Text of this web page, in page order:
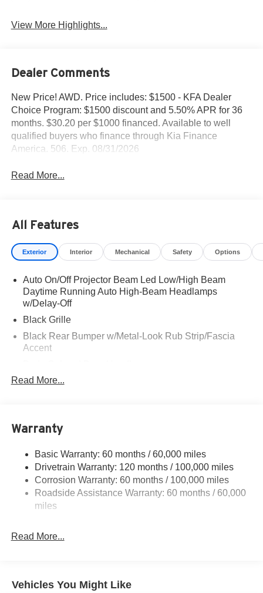
View More Highlights...
Dealer Comments
New Price! AWD. Price includes: $1500 - KFA Dealer
Choice Program: $1500 discount and 5.50% APR for 36
months. $30.20 per $1000 financed. Available to well
qualified buyers who finance through Kia Finance
America. 506. Exp. 08/31/2026
Read More...
All Features
Exterior Interior Mechanical Safety Options
Auto On/Off Projector Beam Led Low/High Beam
Daytime Running Auto High-Beam Headlamps
w/Delay-Off
Black Grille
Black Rear Bumper w/Metal-Look Rub Strip/Fascia
Accent
Body-Colored Front Bumper w/Black Rub Strip/Fascia
Deep Tinted Glass
Fixed Rear Window w/Wiper and Defroster
Fully Galvanized Steel Panels
Headlights-Automatic Highbeams
LED Brakelights
Lip Spoiler
Metal-Look Side Windows Trim and Black Front
Read More...
Warranty
Basic Warranty: 60 months / 60,000 miles
Drivetrain Warranty: 120 months / 100,000 miles
Corrosion Warranty: 60 months / 100,000 miles
Roadside Assistance Warranty: 60 months / 60,000
miles
Read More...
Vehicles You Might Like